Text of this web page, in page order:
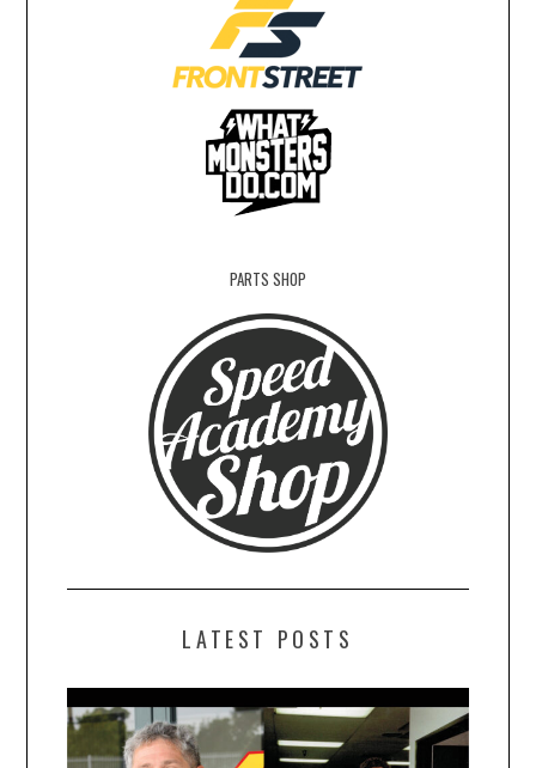
PARTS SHOP
LATEST POSTS